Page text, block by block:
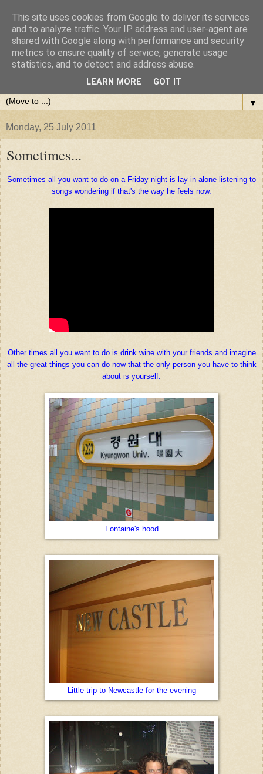
▼
Monday, 25 July 2011
Sometimes...
Sometimes all you want to do on a Friday night is lay in alone listening to
songs wondering if that's the way he feels now.
Other times all you want to do is drink wine with your friends and imagine
all the great things you can do now that the only person you have to think
about is yourself.
Fontaine's hood
Little trip to Newcastle for the evening
This site uses cookies from Google to deliver its services
and to analyze traffic. Your IP address and user-agent are
shared with Google along with performance and security
metrics to ensure quality of service, generate usage
statistics, and to detect and address abuse.
LEARN MORE GOT IT